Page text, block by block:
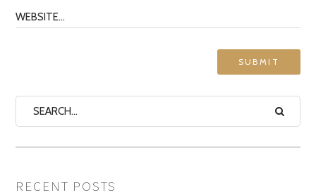
RECENT POSTS